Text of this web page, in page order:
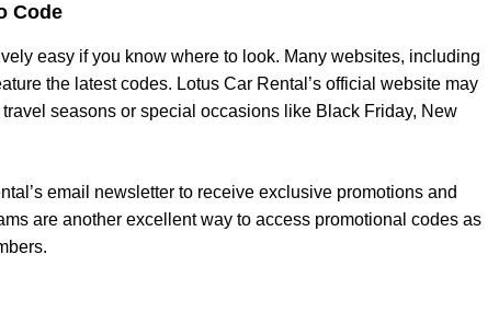
Code
easy if you know where to look. Many websites, including
the latest codes. Lotus Car Rental’s official website may
seasons or special occasions like Black Friday, New
email newsletter to receive exclusive promotions and
are another excellent way to access promotional codes as